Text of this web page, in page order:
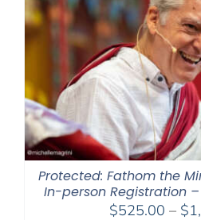
Protected: Fathom the
In-person Registration
$525.00 – $